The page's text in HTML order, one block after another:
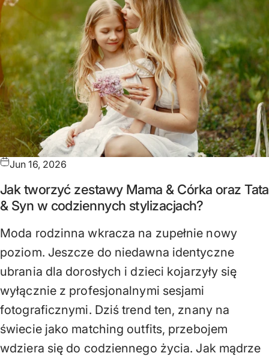
Jun 16, 2026
Jak tworzyć zestawy Mama & Córka oraz Tata
& Syn w codziennych stylizacjach?
Moda rodzinna wkracza na zupełnie nowy
poziom. Jeszcze do niedawna identyczne
ubrania dla dorosłych i dzieci kojarzyły się
wyłącznie z profesjonalnymi sesjami
fotograficznymi. Dziś trend ten, znany na
świecie jako matching outfits, przebojem
wdziera się do codziennego życia. Jak mądrze